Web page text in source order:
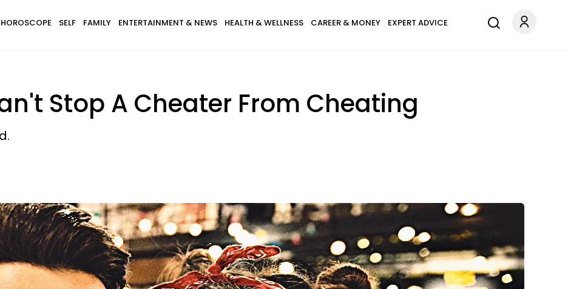
HOROSCOPE SELF FAMILY ENTERTAINMENT & NEWS HEALTH & WELLNESS CAREER & MONEY EXPERT ADVICE
Stop A Cheater From Cheating